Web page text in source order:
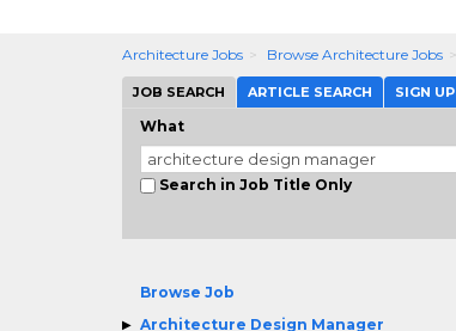
Architecture Jobs Browse Architecture Jobs
JOB SEARCH ARTICLE SEARCH SIGN UP
What
Search in Job Title Only
Browse Job
Architecture Design Manager